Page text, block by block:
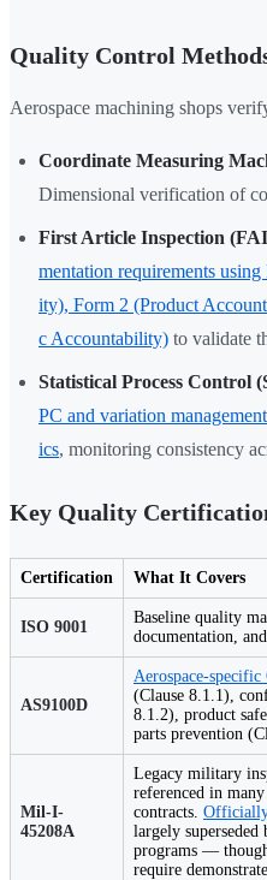
Quality Control
Aerospace machining shops
Coordinate Measuring
Dimensional verification of
First Article Inspection
mentation requirements
ity), Form 2 (Product
c Accountability) to validate
Statistical Process Control
PC and variation
ics, monitoring consistency
Key Quality
Certification What It Covers
ISO 9001
Baseline quality
documentation,
AS9100D
Aerospace-specific
(Clause 8.1.1),
8.1.2), product
parts prevention
Mil-I-
45208A
Legacy military
referenced in
contracts.
largely
programs —
require